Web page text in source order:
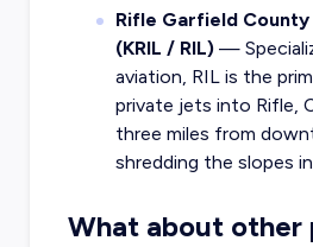
Rifle Garfield
(KRIL / RIL)—
aviation, RIL is the
private jets into Rifle,
three miles from
shredding the slopes
What about